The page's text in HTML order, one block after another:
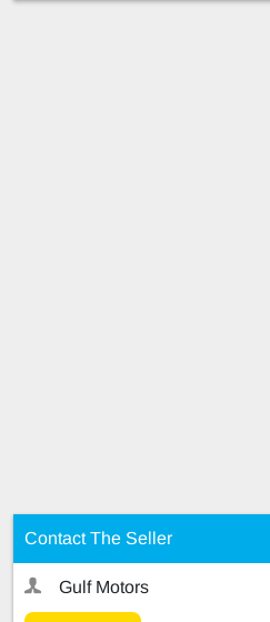
Contact The Seller
Gulf Motors